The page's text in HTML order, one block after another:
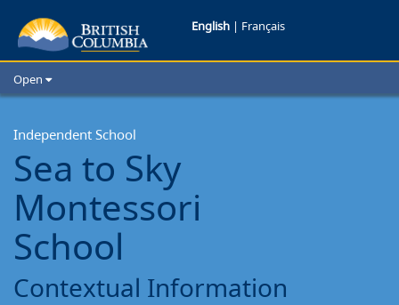
Sea
to
Montessori
School:
Contextual
Information
English | Français
Open
School Districts
Cities
Child Care
Resources and Analytics
Independent School
Sea to Sky
Montessori
School
Contextual Information